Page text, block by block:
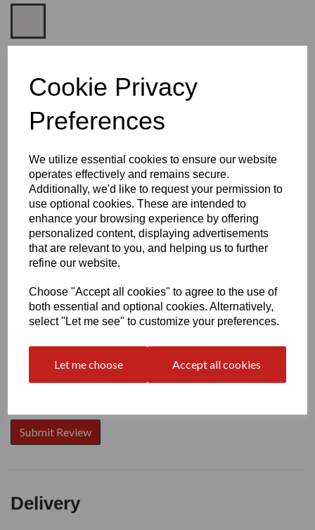
Cookie Privacy
Preferences
We utilize essential cookies to ensure our website
operates effectively and remains secure.
Additionally, we'd like to request your permission to
use optional cookies. These are intended to
enhance your browsing experience by offering
personalized content, displaying advertisements
that are relevant to you, and helping us to further
refine our website.
Choose "Accept all cookies" to agree to the use of
both essential and optional cookies. Alternatively,
select "Let me see" to customize your preferences.
Let me choose Accept all cookies
Write a review
Name
Your Product Review
Star Rating
Delivery